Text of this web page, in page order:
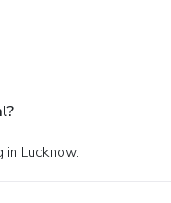
in Lucknow.